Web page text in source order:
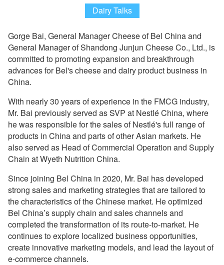
Dairy Talks
Gorge Bai, General Manager Cheese of Bel China and
General Manager of Shandong Junjun Cheese Co., Ltd., is
committed to promoting expansion and breakthrough
advances for Bel's cheese and dairy product business in
China.
With nearly 30 years of experience in the FMCG industry,
Mr. Bai previously served as SVP at Nestlé China, where
he was responsible for the sales of Nestlé's full range of
products in China and parts of other Asian markets. He
also served as Head of Commercial Operation and Supply
Chain at Wyeth Nutrition China.
Since joining Bel China in 2020, Mr. Bai has developed
strong sales and marketing strategies that are tailored to
the characteristics of the Chinese market. He optimized
Bel China’s supply chain and sales channels and
completed the transformation of its route-to-market. He
continues to explore localized business opportunities,
create innovative marketing models, and lead the layout of
e-commerce channels.